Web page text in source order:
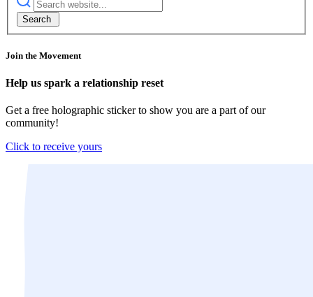
Join the Movement
Help us spark a relationship reset
Get a free holographic sticker to show you are a part of our
community!
Click to receive yours